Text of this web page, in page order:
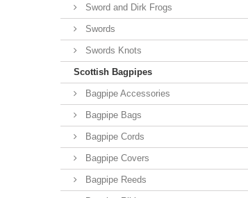
Sword and Dirk Frogs
Swords
Swords Knots
Scottish Bagpipes
Bagpipe Accessories
Bagpipe Bags
Bagpipe Cords
Bagpipe Covers
Bagpipe Reeds